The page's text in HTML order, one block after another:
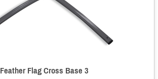
Feather Flag Cross Base 3